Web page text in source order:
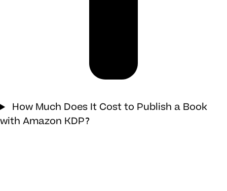
How Much Does It Cost to Publish a Book
with Amazon KDP?